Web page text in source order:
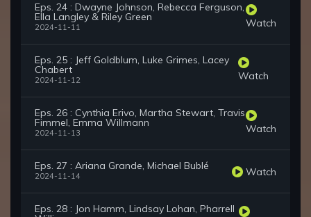
Eps. 24 : Dwayne Johnson, Rebecca Ferguson,
Ella Langley & Riley Green
2024-11-11 Watch
Eps. 25 : Jeff Goldblum, Luke Grimes, Lacey
Chabert
2024-11-12 Watch
Eps. 26 : Cynthia Erivo, Martha Stewart, Travis
Fimmel, Emma Willmann
2024-11-13 Watch
Eps. 27 : Ariana Grande, Michael Bublé
2024-11-14 Watch
Eps. 28 : Jon Hamm, Lindsay Lohan, Pharrell